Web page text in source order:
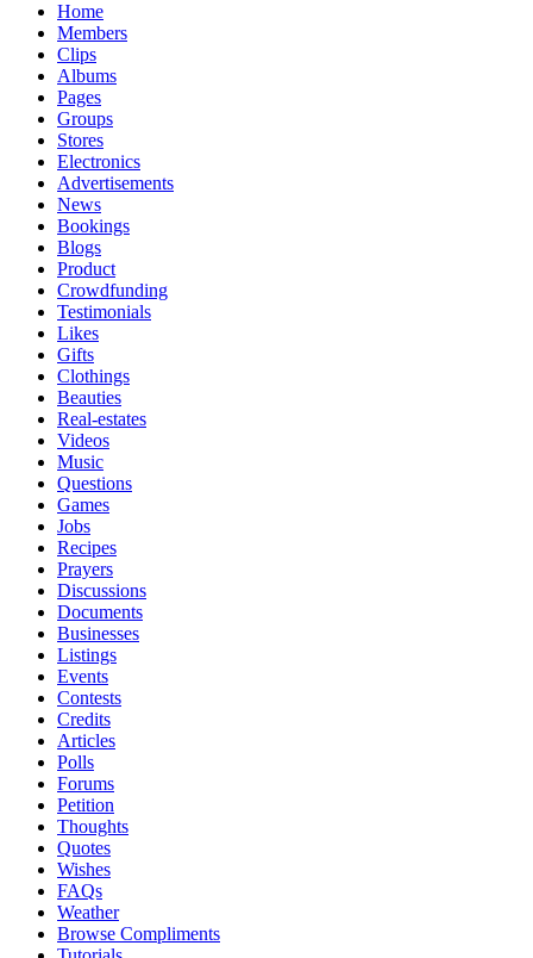
Home
Members
Clips
Albums
Pages
Groups
Stores
Electronics
Advertisements
News
Bookings
Blogs
Product
Crowdfunding
Testimonials
Likes
Gifts
Clothings
Beauties
Real-estates
Videos
Music
Questions
Games
Jobs
Recipes
Prayers
Discussions
Documents
Businesses
Listings
Events
Contests
Credits
Articles
Polls
Forums
Petition
Thoughts
Quotes
Wishes
FAQs
Weather
Browse Compliments